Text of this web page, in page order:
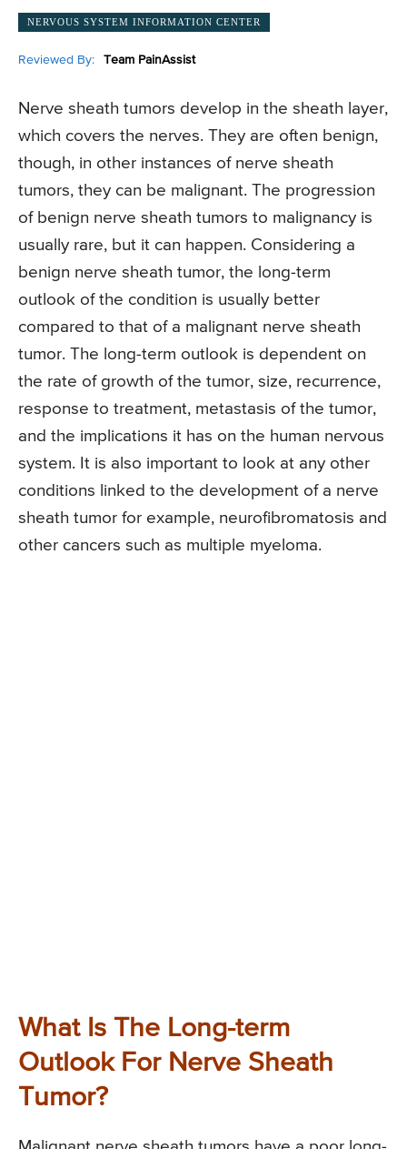
NERVOUS SYSTEM INFORMATION CENTER
Reviewed By: Team PainAssist
Nerve sheath tumors develop in the sheath layer,
which covers the nerves. They are often benign,
though, in other instances of nerve sheath
tumors, they can be malignant. The progression
of benign nerve sheath tumors to malignancy is
usually rare, but it can happen. Considering a
benign nerve sheath tumor, the long-term
outlook of the condition is usually better
compared to that of a malignant nerve sheath
tumor. The long-term outlook is dependent on
the rate of growth of the tumor, size, recurrence,
response to treatment, metastasis of the tumor,
and the implications it has on the human nervous
system. It is also important to look at any other
conditions linked to the development of a nerve
sheath tumor for example, neurofibromatosis and
other cancers such as multiple myeloma.
What Is The Long-term
Outlook For Nerve Sheath
Tumor?